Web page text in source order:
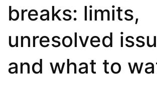
breaks: limits,
unresolved
and what to